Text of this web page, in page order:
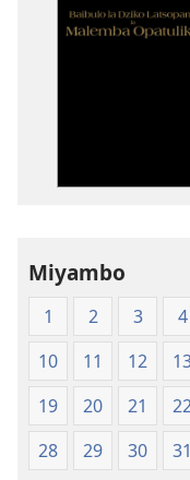
Miyambo
1 2 3 4
10
11 12
19
20 21
28
29 30 31